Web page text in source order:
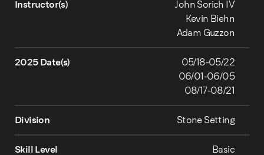
Instructor(s)
John Sorich IV
Kevin Biehn
Adam Guzzon
2025 Date(s)
05/18-05/22
06/01-06/05
08/17-08/21
Division Stone Setting
Skill Level Basic